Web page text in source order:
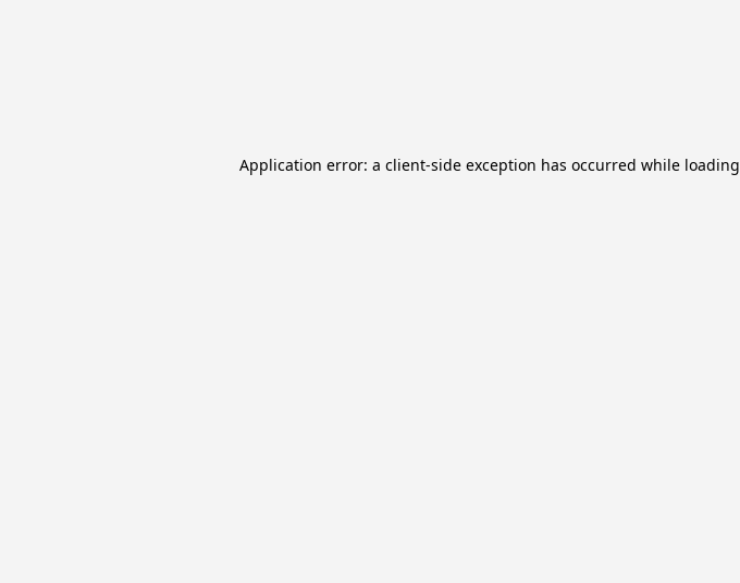
Application error: a client-side exception has occurred while loading